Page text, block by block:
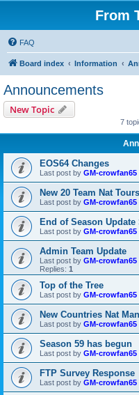
From
FAQ
Board index Information
Announcements
New Topic
7
EOS64 Changes
Last post by GM-crowfan65
New 20 Team Nat Tours
Last post by GM-crowfan65
End of Season Update
Last post by GM-crowfan65
Admin Team Update
Last post by GM-crowfan65
Replies: 1
Top of the Tree
Last post by GM-crowfan65
New Countries Nat
Last post by GM-crowfan65
Season 59 has begun
Last post by GM-crowfan65
FTP Survey Response
Last post by GM-crowfan65